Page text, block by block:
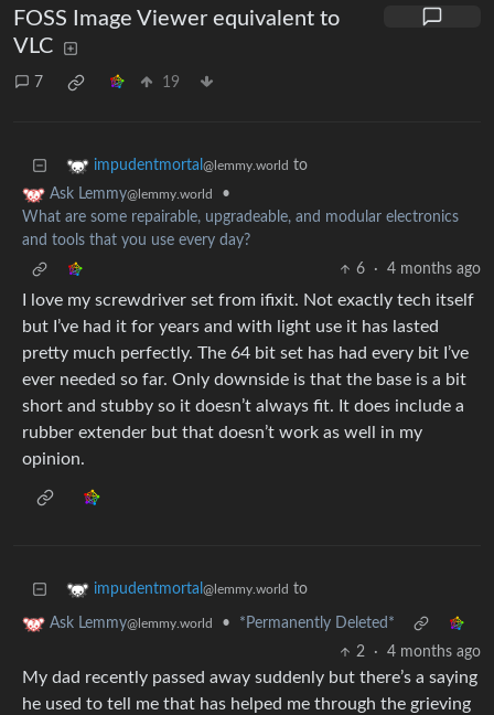
FOSS Image Viewer equivalent to
VLC
7 19
impudentmortal @lemmy.world to
Ask Lemmy@lemmy.world
•
What are some repairable, upgradeable, and modular electronics
and tools that you use every day?
6
· 4 months ago
I love my screwdriver set from ifixit. Not exactly tech itself
but I’ve had it for years and with light use it has lasted
pretty much perfectly. The 64 bit set has had every bit I’ve
ever needed so far. Only downside is that the base is a bit
short and stubby so it doesn’t always fit. It does include a
rubber extender but that doesn’t work as well in my
opinion.
impudentmortal @lemmy.world to
Ask Lemmy@lemmy.world •
*Permanently Deleted*
2
· 4 months ago
My dad recently passed away suddenly but there’s a saying
he used to tell me that has helped me through the grieving